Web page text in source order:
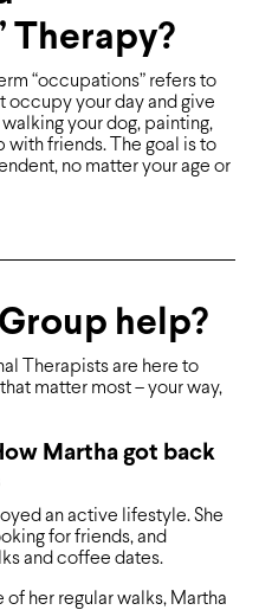
Therapy?
“occupations” refers to
occupy your day and give
your dog, painting,
with friends. The goal is to
no matter your age or
help?
Therapists are here to
matter most – your way,
Martha got back
an active lifestyle. She
for friends, and
and coffee dates.
her regular walks, Martha